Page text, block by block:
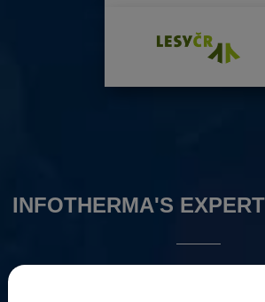
INFOTHERMA'S